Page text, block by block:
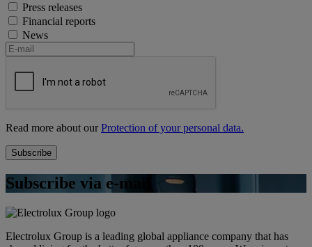
Press releases
Financial reports
News
Read more about ourProtection of your personal data.
Subscribe via e-mail
Electrolux Group is a leading global appliance company that has